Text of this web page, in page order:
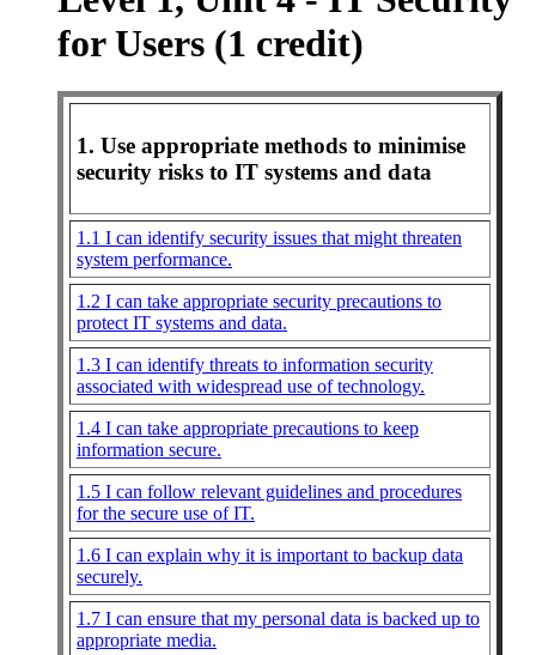
for Users (1 credit)
1. Use appropriate methods to minimise
security risks to IT systems and data
1.1 I can identify security issues that might threaten
system performance.
1.2 I can take appropriate security precautions to
protect IT systems and data.
1.3 I can identify threats to information security
associated with widespread use of technology.
1.4 I can take appropriate precautions to keep
information secure.
1.5 I can follow relevant guidelines and procedures
for the secure use of IT.
1.6 I can explain why it is important to backup data
securely.
1.7 I can ensure that my personal data is backed up to
appropriate media.